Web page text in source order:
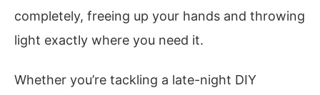
completely, freeing up your hands and throwing
light exactly where you need it.
Whether you’re tackling a late-night DIY